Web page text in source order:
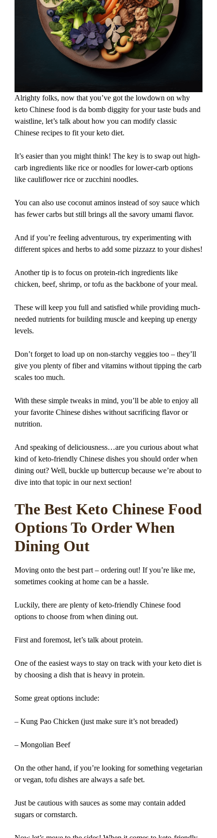
Alrighty folks, now that you’ve got the lowdown on why
keto Chinese food is da bomb diggity for your taste buds and
waistline, let’s talk about how you can modify classic
Chinese recipes to fit your keto diet.
It’s easier than you might think! The key is to swap out high-
carb ingredients like rice or noodles for lower-carb options
like cauliflower rice or zucchini noodles.
You can also use coconut aminos instead of soy sauce which
has fewer carbs but still brings all the savory umami flavor.
And if you’re feeling adventurous, try experimenting with
different spices and herbs to add some pizzazz to your dishes!
Another tip is to focus on protein-rich ingredients like
chicken, beef, shrimp, or tofu as the backbone of your meal.
These will keep you full and satisfied while providing much-
needed nutrients for building muscle and keeping up energy
levels.
Don’t forget to load up on non-starchy veggies too – they’ll
give you plenty of fiber and vitamins without tipping the carb
scales too much.
With these simple tweaks in mind, you’ll be able to enjoy all
your favorite Chinese dishes without sacrificing flavor or
nutrition.
And speaking of deliciousness…are you curious about what
kind of keto-friendly Chinese dishes you should order when
dining out? Well, buckle up buttercup because we’re about to
dive into that topic in our next section!
The Best Keto Chinese Food
Options To Order When
Dining Out
Moving onto the best part – ordering out! If you’re like me,
sometimes cooking at home can be a hassle.
Luckily, there are plenty of keto-friendly Chinese food
options to choose from when dining out.
First and foremost, let’s talk about protein.
One of the easiest ways to stay on track with your keto diet is
by choosing a dish that is heavy in protein.
Some great options include:
– Kung Pao Chicken (just make sure it’s not breaded)
– Mongolian Beef
On the other hand, if you’re looking for something vegetarian
or vegan, tofu dishes are always a safe bet.
Just be cautious with sauces as some may contain added
sugars or cornstarch.